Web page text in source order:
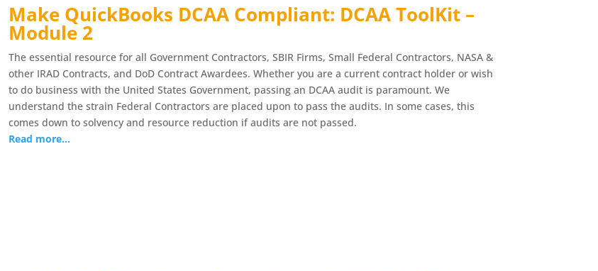
Make QuickBooks DCAA Compliant: DCAA ToolKit –
Module 2
The essential resource for all Government Contractors, SBIR Firms, Small Federal Contractors, NASA &
other IRAD Contracts, and DoD Contract Awardees. Whether you are a current contract holder or wish
to do business with the United States Government, passing an DCAA audit is paramount. We
understand the strain Federal Contractors are placed upon to pass the audits. In some cases, this
comes down to solvency and resource reduction if audits are not passed.
Read more…